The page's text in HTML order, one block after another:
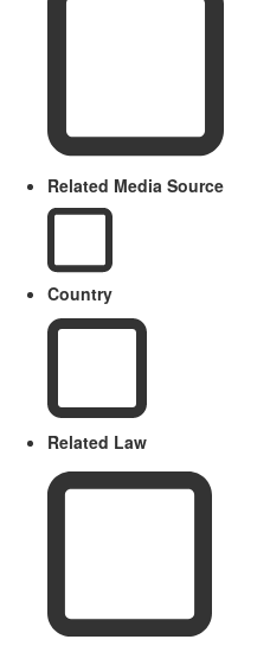
Related Media Source
Country
Related Law